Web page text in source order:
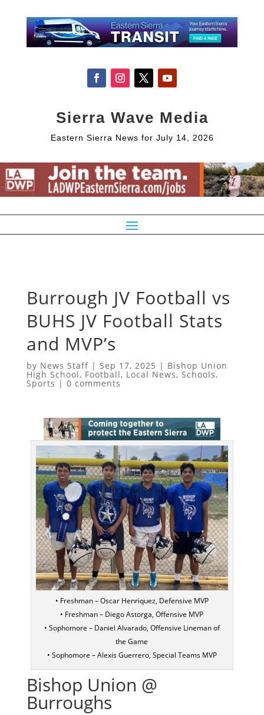
Sierra Wave Media
Eastern Sierra News for July 14, 2026
Burrough JV Football vs
BUHS JV Football Stats
and MVP’s
by News Staff| Sep 17, 2025 | Bishop Union
High School, Football, Local News, Schools,
Sports | 0 comments
• Freshman – Oscar Henriquez, Defensive MVP
• Freshman – Diego Astorga, Offensive MVP
• Sophomore – Daniel Alvarado, Offensive Lineman of
the Game
• Sophomore – Alexis Guerrero, Special Teams MVP
Bishop Union @
Burroughs